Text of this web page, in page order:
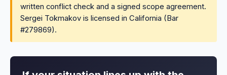
written conflict check and a signed scope agreement.
Sergei Tokmakov is licensed in California (Bar
#279869).